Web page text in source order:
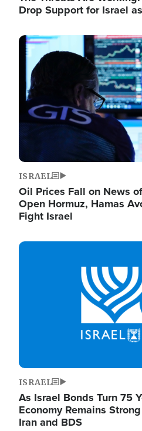
Drop Support for Israel
Image
ISRAEL
Oil Prices Fall on News
Open Hormuz, Hamas
Fight Israel
Image
ISRAEL
As Israel Bonds Turn 75
Economy Remains
Iran and BDS